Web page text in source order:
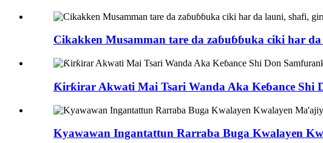
Cikakken Musamman tare da zaɓuɓɓuka ciki har
Ƙirƙirar Akwati Mai Tsari Wanda Aka Keɓance Shi
Kyawawan Ingantattun Rarraba Buga Kwalayen